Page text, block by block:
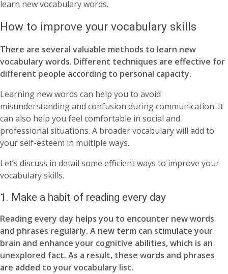
learn new vocabulary words.
How to improve your vocabulary skills
There are several valuable methods to learn new
vocabulary words. Different techniques are effective for
different people according to personal capacity.
Learning new words can help you to avoid
misunderstanding and confusion during communication. It
can also help you feel comfortable in social and
professional situations. A broader vocabulary will add to
your self-esteem in multiple ways.
Let’s discuss in detail some efficient ways to improve your
vocabulary skills.
1. Make a habit of reading every day
Reading every day helps you to encounter new words
and phrases regularly. A new term can stimulate your
brain and enhance your cognitive abilities, which is an
unexplored fact. As a result, these words and phrases
are added to your vocabulary list.